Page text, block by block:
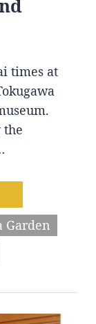
times at
the
Garden